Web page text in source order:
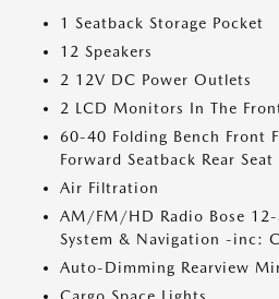
1 Seatback Storage Pocket
12 Speakers
2 12V DC Power Outlets
2 LCD Monitors In The
60-40 Folding Bench Front
Forward Seatback Rear Seat
Air Filtration
AM/FM/HD Radio Bose 12-
System & Navigation -inc:
Auto-Dimming Rearview